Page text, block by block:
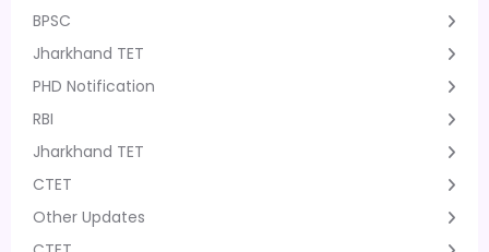
BPSC
Jharkhand TET
PHD Notification
RBI
Jharkhand TET
CTET
Other Updates